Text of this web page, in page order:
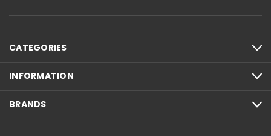
CATEGORIES
INFORMATION
BRANDS